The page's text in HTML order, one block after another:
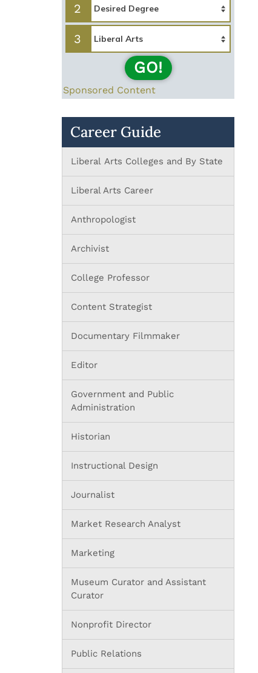
2
3
GO!
Sponsored Content
Career Guide
Liberal Arts Colleges and By State
Liberal Arts Career
Anthropologist
Archivist
College Professor
Content Strategist
Documentary Filmmaker
Editor
Government and Public
Administration
Historian
Instructional Design
Journalist
Market Research Analyst
Marketing
Museum Curator and Assistant
Curator
Nonprofit Director
Public Relations